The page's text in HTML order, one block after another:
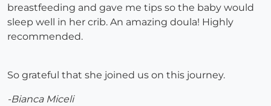
breastfeeding and gave me tips so the baby would
sleep well in her crib. An amazing doula! Highly
recommended.
So grateful that she joined us on this journey.
-Bianca Miceli